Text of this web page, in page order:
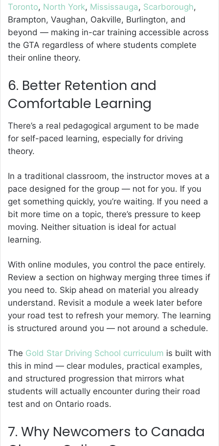
Toronto, North York, Mississauga, Scarborough,
Brampton, Vaughan, Oakville, Burlington, and
beyond — making in-car training accessible across
the GTA regardless of where students complete
their online theory.
6. Better Retention and
Comfortable Learning
There’s a real pedagogical argument to be made
for self-paced learning, especially for driving
theory.
In a traditional classroom, the instructor moves at a
pace designed for the group — not for you. If you
get something quickly, you’re waiting. If you need a
bit more time on a topic, there’s pressure to keep
moving. Neither situation is ideal for actual
learning.
With online modules, you control the pace entirely.
Review a section on highway merging three times if
you need to. Skip ahead on material you already
understand. Revisit a module a week later before
your road test to refresh your memory. The learning
is structured around you — not around a schedule.
The Gold Star Driving School curriculum is built with
this in mind — clear modules, practical examples,
and structured progression that mirrors what
students will actually encounter during their road
test and on Ontario roads.
7. Why Newcomers to Canada